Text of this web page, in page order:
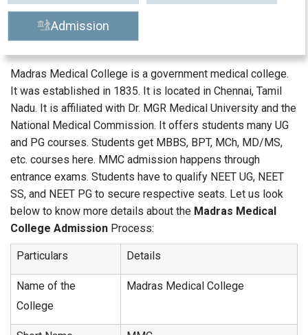
Admission
Madras Medical College is a government medical college.
It was established in 1835. It is located in Chennai, Tamil
Nadu. It is affiliated with Dr. MGR Medical University and the
National Medical Commission. It offers students many UG
and PG courses. Students get MBBS, BPT, MCh, MD/MS,
etc. courses here. MMC admission happens through
entrance exams. Students have to qualify NEET UG, NEET
SS, and NEET PG to secure respective seats. Let us look
below to know more details about the Madras Medical
College Admission Process:
Particulars Details
Name of the
College
Madras Medical College